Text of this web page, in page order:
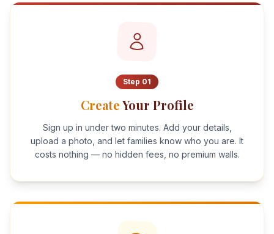
Step 01
CreateYour Profile
Sign up in under two minutes. Add your details,
upload a photo, and let families know who you are. It
costs nothing — no hidden fees, no premium walls.